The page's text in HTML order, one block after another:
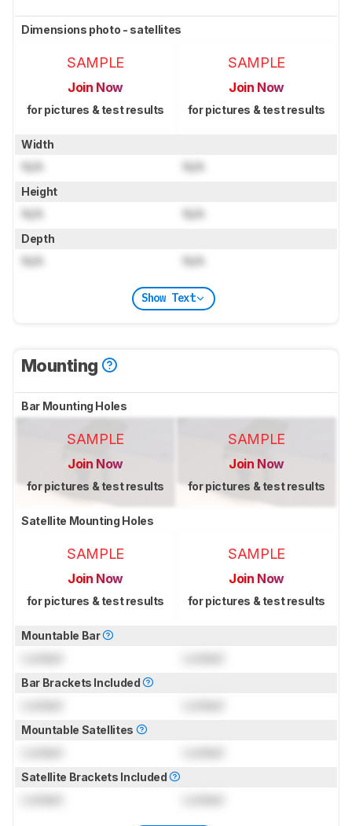
Dimensions photo - satellites
SAMPLE
Join Now
for pictures & test results
SAMPLE
Join Now
for pictures & test results
Width
N/A N/A
Height
N/A N/A
Depth
N/A N/A
Show Text
Mounting
Bar Mounting Holes
SAMPLE
Join Now
for pictures & test results
SAMPLE
Join Now
for pictures & test results
Satellite Mounting Holes
SAMPLE
Join Now
for pictures & test results
SAMPLE
Join Now
for pictures & test results
Mountable Bar
Bar Brackets Included
Mountable Satellites
Satellite Brackets Included